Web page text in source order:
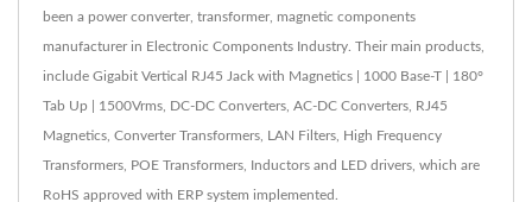
been a power converter, transformer, magnetic components
manufacturer in Electronic Components Industry. Their main products,
include Gigabit Vertical RJ45 Jack with Magnetics | 1000 Base-T | 180°
Tab Up | 1500Vrms, DC-DC Converters, AC-DC Converters, RJ45
Magnetics, Converter Transformers, LAN Filters, High Frequency
Transformers, POE Transformers, Inductors and LED drivers, which are
RoHS approved with ERP system implemented.